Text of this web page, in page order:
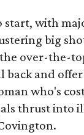
start, with
big
over-the-
and
who's
thrust into